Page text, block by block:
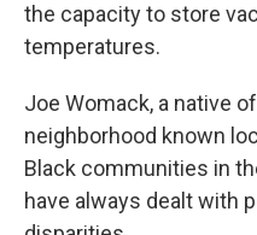
the capacity to store
temperatures.
Joe Womack, a native
neighborhood known
Black communities in
have always dealt with